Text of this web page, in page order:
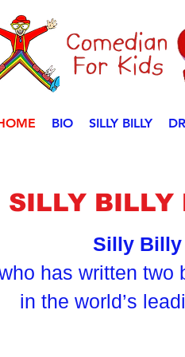
BIO SILLY BILLY
SILLY BILLY
Silly Billy
has written two
in the world’s